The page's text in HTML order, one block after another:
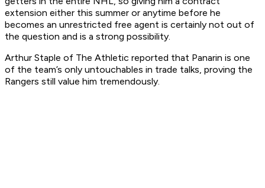
extension either this summer or anytime before he
becomes an unrestricted free agent is certainly not out of
the question and is a strong possibility.
Arthur Staple of The Athletic reported that Panarin is one
of the team’s only untouchables in trade talks, proving the
Rangers still value him tremendously.